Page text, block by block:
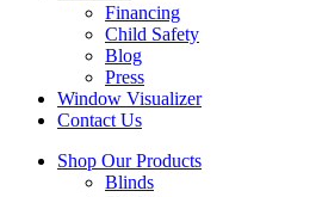
Financing
Child Safety
Blog
Press
Window Visualizer
Contact Us
Shop Our Products
Blinds